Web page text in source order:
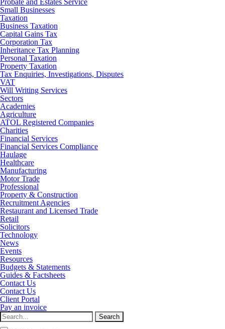
Probate and Estates Service
Small Businesses
Taxation
Business Taxation
Capital Gains Tax
Corporation Tax
Inheritance Tax Planning
Personal Taxation
Property Taxation
Tax Enquiries, Investigations, Disputes
VAT
Will Writing Services
Sectors
Academies
Agriculture
ATOL Registered Companies
Charities
Financial Services
Financial Services Compliance
Haulage
Healthcare
Manufacturing
Motor Trade
Professional
Property & Construction
Recruitment Agencies
Restaurant and Licensed Trade
Retail
Solicitors
Technology
News
Events
Resources
Budgets & Statements
Guides & Factsheets
Contact Us
Contact Us
Client Portal
Pay an invoice
Search
for: